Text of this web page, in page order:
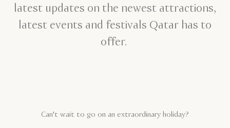
latest updates on the newest attractions,
latest events and festivals Qatar has to
offer.
Can't wait to go on an extraordinary holiday?